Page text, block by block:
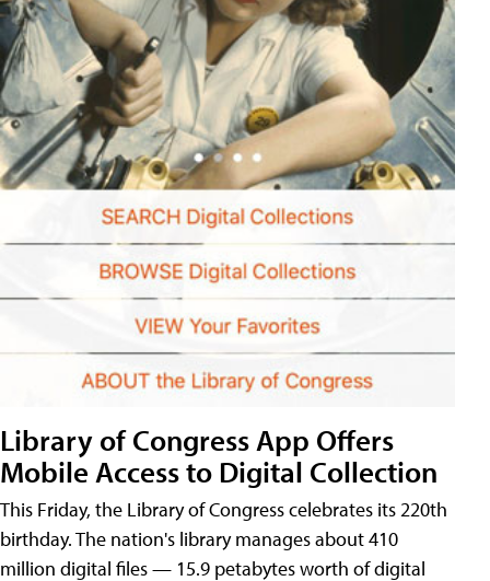
Library of Congress App Offers
Mobile Access to Digital Collection
This Friday, the Library of Congress celebrates its 220th
birthday. The nation's library manages about 410
million digital files — 15.9 petabytes worth of digital